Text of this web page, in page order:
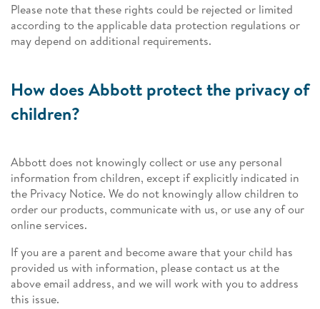
Please note that these rights could be rejected or limited
according to the applicable data protection regulations or
may depend on additional requirements.
How does Abbott protect the privacy of
children?
Abbott does not knowingly collect or use any personal
information from children, except if explicitly indicated in
the Privacy Notice. We do not knowingly allow children to
order our products, communicate with us, or use any of our
online services.
If you are a parent and become aware that your child has
provided us with information, please contact us at the
above email address, and we will work with you to address
this issue.